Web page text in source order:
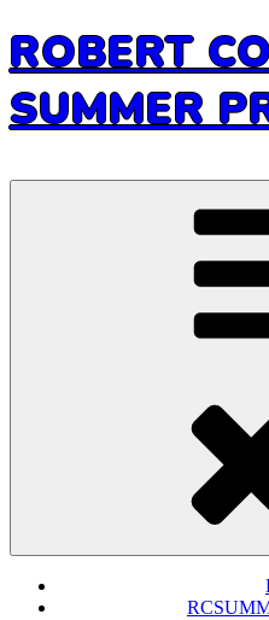
ROBERT
SUMMER